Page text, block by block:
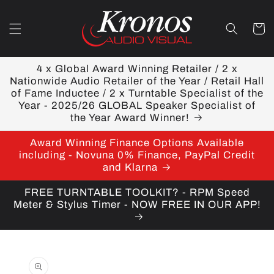
Cart
4 x Global Award Winning Retailer / 2 x
Nationwide Audio Retailer of the Year / Retail Hall
of Fame Inductee / 2 x Turntable Specialist of the
Year - 2025/26 GLOBAL Speaker Specialist of
the Year Award Winner!
Award Winning Finance Options Available
including - Novuna 0% Finance, PayPal Credit
and Klarna
FREE TURNTABLE TOOLKIT? - RPM Speed
Meter & Stylus Timer - NOW FREE IN OUR APP!
product
information